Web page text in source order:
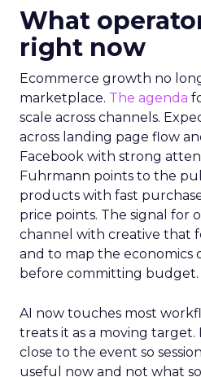
What
right now
Ecommerce growth no
marketplace. The agenda
scale across channels.
across landing page flow
Facebook with strong
Fuhrmann points to the
products with fast
price points. The signal for
channel with creative that
and to map the economics
before committing budget.
AI now touches most
treats it as a moving
close to the event so
useful now and not what